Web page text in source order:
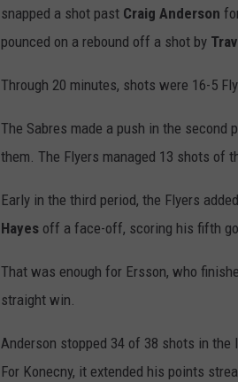
snapped a shot past Craig Anderson
pounced on a rebound off a shot by
Through 20 minutes, shots were 16-5
The Sabres made a push in the
them. The Flyers managed 13 shots of
Early in the third period, the Flyers
Hayes off a face-off, scoring his fifth
That was enough for Ersson, who
straight win.
Anderson stopped 34 of 38 shots in
For Konecny, it extended his points